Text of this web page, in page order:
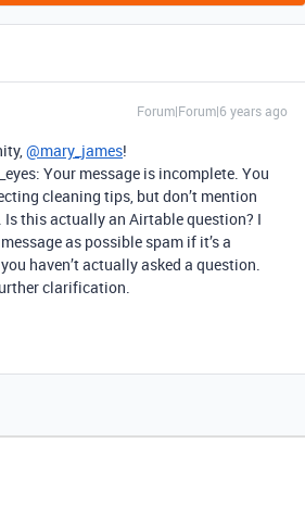
Forum|Forum|6 years ago
@mary_james!
Your message is incomplete. You
cleaning tips, but don’t mention
this actually an Airtable question? I
as possible spam if it’s a
haven’t actually asked a question.
clarification.